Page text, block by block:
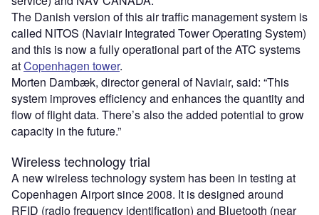
The Danish version of this air traffic management system is
called NITOS (Naviair Integrated Tower Operating System)
and this is now a fully operational part of the ATC systems
atCopenhagen tower.
Morten Dambæk, director general of Naviair, said: “This
system improves efficiency and enhances the quantity and
flow of flight data. There’s also the added potential to grow
capacity in the future.”
Wireless technology trial
A new wireless technology system has been in testing at
Copenhagen Airport since 2008. It is designed around
RFID (radio frequency identification) and Bluetooth (near